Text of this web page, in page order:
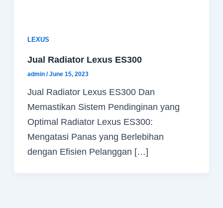
LEXUS
Jual Radiator Lexus ES300
admin/June 15, 2023
Jual Radiator Lexus ES300 Dan
Memastikan Sistem Pendinginan yang
Optimal Radiator Lexus ES300:
Mengatasi Panas yang Berlebihan
dengan Efisien Pelanggan […]